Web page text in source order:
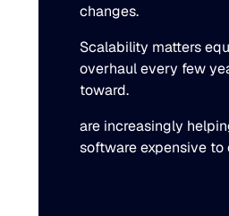
changes.
Scalability matters
overhaul every few
toward.
are increasingly
software expensive to